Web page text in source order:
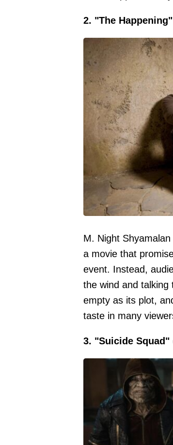
2. "The
M. Night
a movie that
event. Instead,
the wind and
empty as its plot,
taste in many
3. "Suicide Squad"